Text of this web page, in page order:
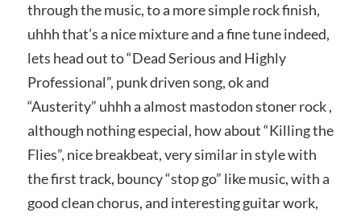
through the music, to a more simple rock finish,
uhhh that’s a nice mixture and a fine tune indeed,
lets head out to “Dead Serious and Highly
Professional”, punk driven song, ok and
“Austerity” uhhh a almost mastodon stoner rock ,
although nothing especial, how about “Killing the
Flies”, nice breakbeat, very similar in style with
the first track, bouncy “stop go” like music, with a
good clean chorus, and interesting guitar work,